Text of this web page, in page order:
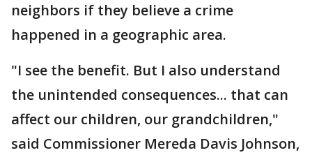
neighbors if they believe a crime
happened in a geographic area.
"I see the benefit. But I also understand
the unintended consequences... that can
affect our children, our grandchildren,"
said Commissioner Mereda Davis Johnson,